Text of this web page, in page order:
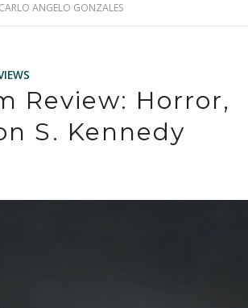
CARLO ANGELO GONZALES
Review: Horror,
S. Kennedy